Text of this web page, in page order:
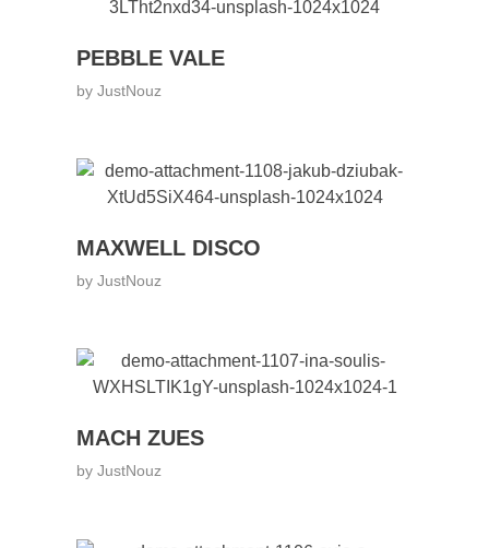
PEBBLE VALE
by JustNouz
MAXWELL DISCO
by JustNouz
MACH ZUES
by JustNouz